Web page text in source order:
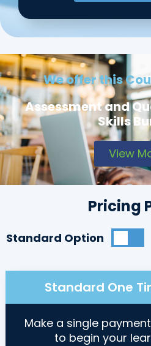
We offer this
Assessment and
Skills
View
Pricing
Standard Option
Standard One
Make a single
to begin your